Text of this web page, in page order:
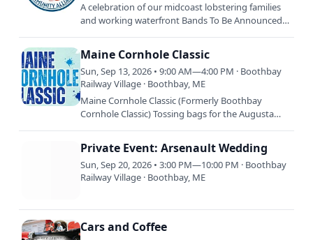
A celebration of our midcoast lobstering families
and working waterfront Bands To Be Announced
Maine Cornhole Classic
Sun, Sep 13, 2026 • 9:00 AM—4:00 PM · Boothbay
Railway Village · Boothbay, ME
Maine Cornhole Classic (Formerly Boothbay
Cornhole Classic) Tossing bags for the Augusta
Private Event: Arsenault Wedding
Sun, Sep 20, 2026 • 3:00 PM—10:00 PM · Boothbay
Railway Village · Boothbay, ME
Cars and Coffee